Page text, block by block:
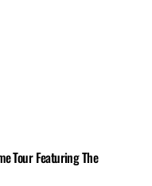
Tour Featuring The